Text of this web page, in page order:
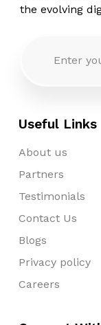
the evolving
Useful Links
About us
Partners
Testimonials
Contact Us
Blogs
Privacy policy
Careers